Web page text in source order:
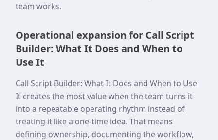
team works.
Operational expansion for Call Script
Builder: What It Does and When to
Use It
Call Script Builder: What It Does and When to Use
It creates the most value when the team turns it
into a repeatable operating rhythm instead of
treating it like a one-time idea. That means
defining ownership, documenting the workflow,